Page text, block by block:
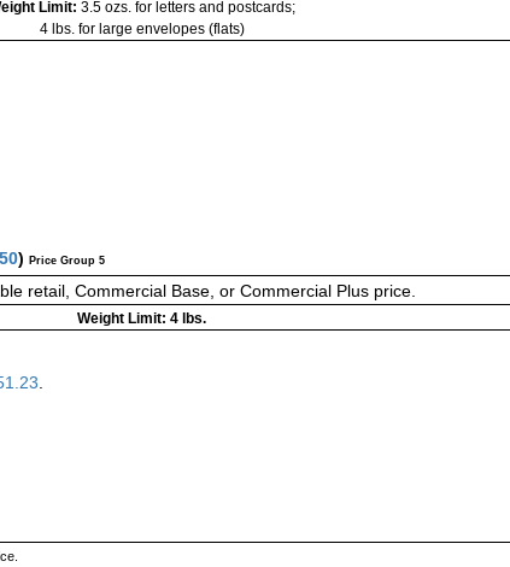
Limit: 3.5 ozs. for letters and postcards;
4 lbs. for large envelopes (flats)
) Price Group 5
retail, Commercial Base, or Commercial Plus price.
Weight Limit: 4 lbs.
.